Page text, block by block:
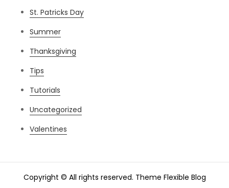
St. Patricks Day
Summer
Thanksgiving
Tips
Tutorials
Uncategorized
Valentines
Copyright © All rights reserved. Theme Flexible Blog